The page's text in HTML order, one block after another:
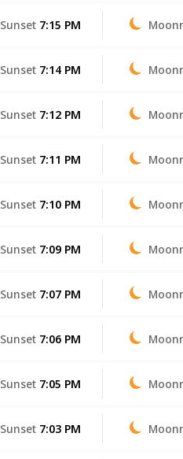
Sunset 7:15 PM
Sunset 7:14 PM
Sunset 7:12 PM
Sunset 7:11 PM
Sunset 7:10 PM
Sunset 7:09 PM
Sunset 7:07 PM
Sunset 7:06 PM
Sunset 7:05 PM
Sunset 7:03 PM